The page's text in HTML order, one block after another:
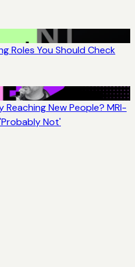
Roles You Should Check
Reaching New People? MRI-
Not'